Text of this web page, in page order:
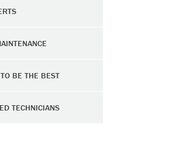
BE THE BEST
TECHNICIANS